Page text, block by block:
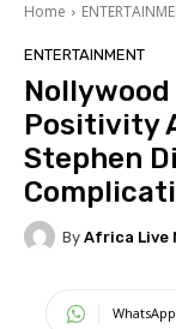
Home
ENTERTAINMENT
Positivity
Stephen
By Africa Live
WhatsApp